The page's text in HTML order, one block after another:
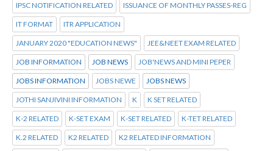
IPSC NOTIFICATION RELATED ISSUANCE OF MONTHLY PASSES-REG
IT FORMAT ITR APPLICATION
JANUARY 2020 "EDUCATION NEWS" JEE&NEET EXAM RELATED
JOB INFORMATION JOB NEWS JOB'NEWS AND MINI PEPER
JOBS INFORMATION JOBS NEWE JOBS NEWS
JOTHI SANJIVINI INFORMATION K K SET RELATED
K-2 RELATED K-SET EXAM K-SET RELATED K-TET RELATED
K.2 RELATED K2 RELATED K2 RELATED INFORMATION